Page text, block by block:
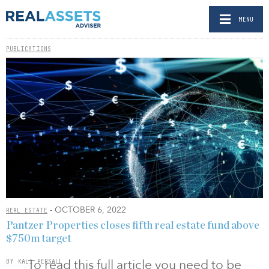
MENU
PUBLICATIONS
REAL ESTATE - OCTOBER 6, 2022
To read this full article you need to be
Pantzer Properties closes fifth real estate fund above
$750m target
BY KALI PERSALL